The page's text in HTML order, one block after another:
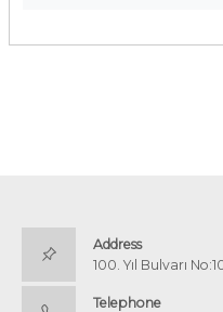
Address
100. Yıl Bulvarı
Telephone